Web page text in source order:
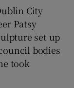
City
Patsy
set up
bodies
took